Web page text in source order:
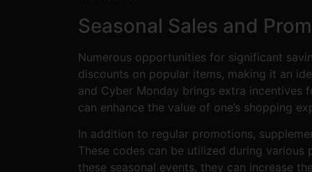
Seasonal Sales and
Numerous opportunities for significant
discounts on popular items, making it an
and Cyber Monday brings extra incentives
can enhance the value of one’s shopping
In addition to regular promotions,
These codes can be utilized during various
these seasonal events, they can increase